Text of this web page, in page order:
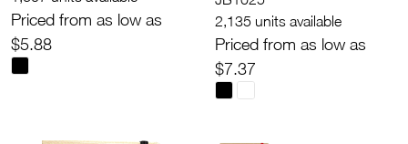
Priced from as low as
$5.88
2,135 units available
Priced from as low as
$7.37